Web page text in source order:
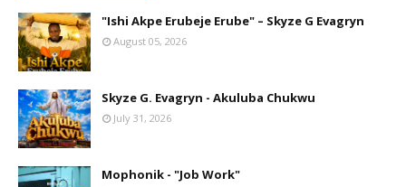
"Ishi Akpe Erubeje Erube" – Skyze G Evagryn
August 05, 2026
Skyze G. Evagryn - Akuluba Chukwu
July 31, 2026
Mophonik - "Job Work"